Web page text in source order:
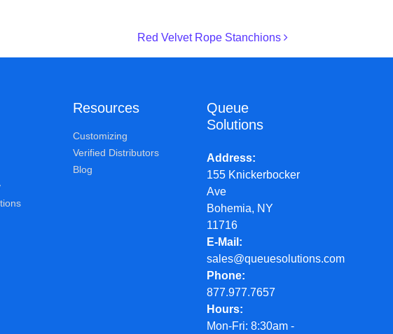
Red Velvet Rope Stanchions
Resources
Customizing
Verified Distributors
Blog
Queue
Solutions
Address
155 Knickerbocker
Ave
Bohemia, NY
11716
E-Mail
sales@queuesolutions.com
Phone
877.977.7657
Hours
Mon-Fri: 8:30am -